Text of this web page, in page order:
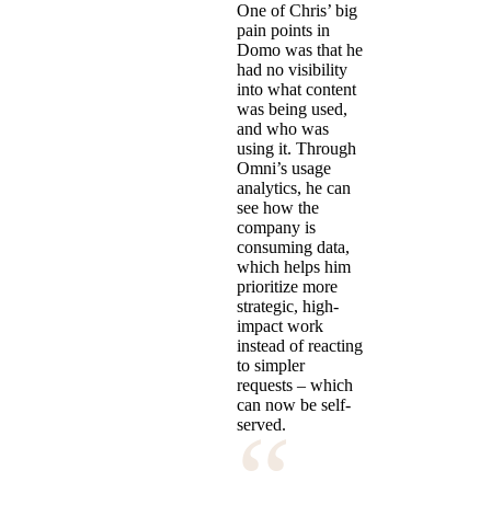
One of Chris’ big
pain points in
Domo was that he
had no visibility
into what content
was being used,
and who was
using it. Through
Omni’s usage
analytics, he can
see how the
company is
consuming data,
which helps him
prioritize more
strategic, high-
impact work
instead of reacting
to simpler
requests – which
can now be self-
served.